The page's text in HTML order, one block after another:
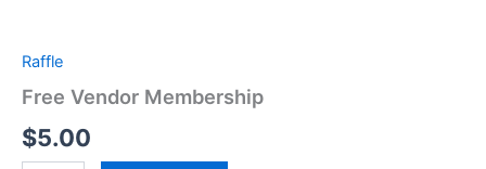
Raffle
Free Vendor Membership
$5.00